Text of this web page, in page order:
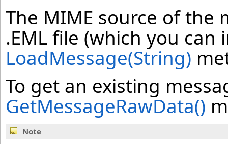
The MIME source of the
.EML file (which you
LoadMessage(String)
To get an existing
GetMessageRawData()
Note